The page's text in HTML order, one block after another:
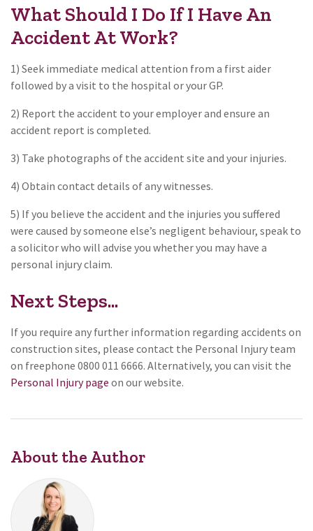
What Should I Do If I Have An
Accident At Work?
1) Seek immediate medical attention from a first aider
followed by a visit to the hospital or your GP.
2) Report the accident to your employer and ensure an
accident report is completed.
3) Take photographs of the accident site and your injuries.
4) Obtain contact details of any witnesses.
5) If you believe the accident and the injuries you suffered
were caused by someone else’s negligent behaviour, speak to
a solicitor who will advise you whether you may have a
personal injury claim.
Next Steps...
If you require any further information regarding accidents on
construction sites, please contact the Personal Injury team
on freephone 0800 011 6666. Alternatively, you can visit the
Personal Injury page on our website.
About the Author